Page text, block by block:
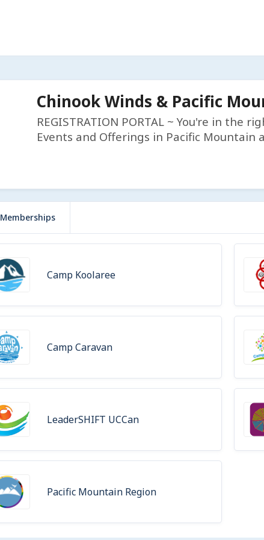
Chinook Winds & Pacific
REGISTRATION PORTAL ~ You're in the
Events and Offerings in Pacific Mountain
Memberships
Camp Koolaree
Camp Caravan
LeaderSHIFT UCCan
Pacific Mountain Region